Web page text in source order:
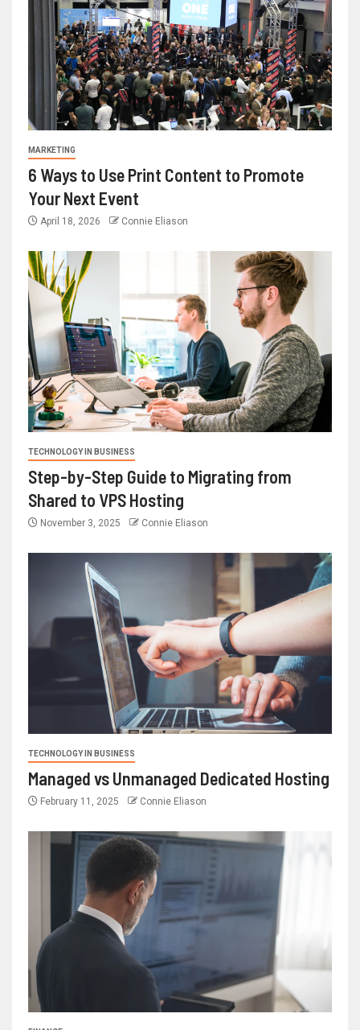
MARKETING
6 Ways to Use Print Content to Promote
Your Next Event
April 18, 2026 Connie Eliason
TECHNOLOGY IN BUSINESS
Step-by-Step Guide to Migrating from
Shared to VPS Hosting
November 3, 2025 Connie Eliason
TECHNOLOGY IN BUSINESS
Managed vs Unmanaged Dedicated Hosting
February 11, 2025 Connie Eliason